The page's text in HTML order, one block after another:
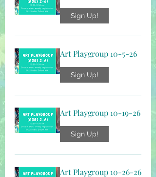
Sign Up!
Art Playgroup 10-5-26
Sign Up!
Art Playgroup 10-19-26
Sign Up!
Art Playgroup 10-26-26